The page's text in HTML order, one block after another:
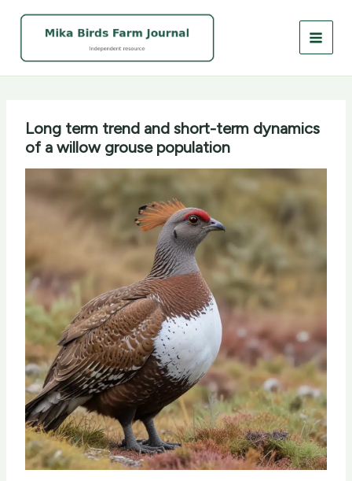
Long term trend and short-term dynamics
of a willow grouse population